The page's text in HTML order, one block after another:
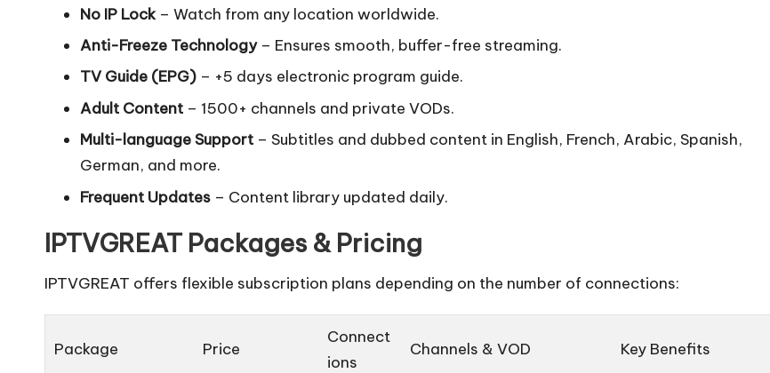
No IP Lock– Watch from any location worldwide.
Anti-Freeze Technology– Ensures smooth, buffer-free streaming.
TV Guide (EPG) – +5 days electronic program guide.
Adult Content – 1500+ channels and private VODs.
Multi-language Support – Subtitles and dubbed content in English, French, Arabic, Spanish,
German, and more.
Frequent Updates – Content library updated daily.
IPTVGREAT Packages & Pricing
IPTVGREAT offers flexible subscription plans depending on the number of connections:
Package Price
Connect
ions
Channels & VOD Key Benefits